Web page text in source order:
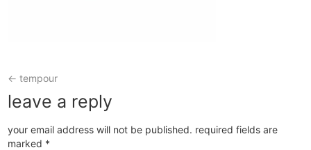
← tempour
leave a reply
your email address will not be published. required fields are
marked *